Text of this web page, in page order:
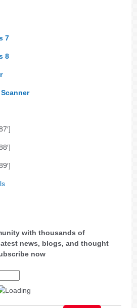
7
8
with thousands of
news, blogs, and thought
now